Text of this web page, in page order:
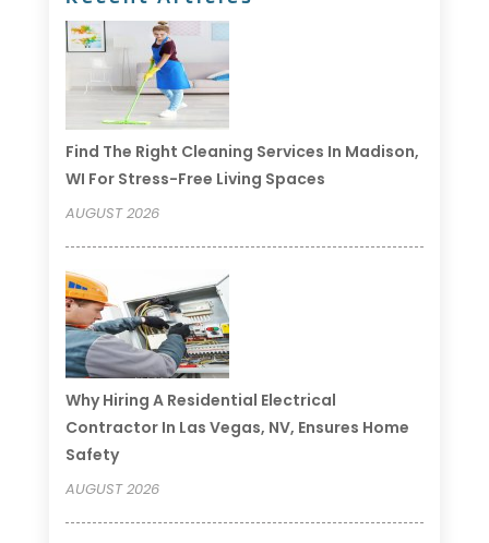
Find The Right Cleaning Services In Madison,
WI For Stress-Free Living Spaces
AUGUST 2026
Why Hiring A Residential Electrical
Contractor In Las Vegas, NV, Ensures Home
Safety
AUGUST 2026